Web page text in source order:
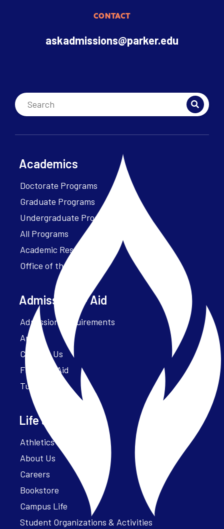
CONTACT
askadmissions@parker.edu
Academics
Doctorate Programs
Graduate Programs
Undergraduate Programs
All Programs
Academic Resources
Office of the President
Admissions + Aid
Admission Requirements
Apply
Contact Us
Financial Aid
Tuition
Life at Parker
Athletics – ParkerFit
About Us
Careers
Bookstore
Campus Life
Student Organizations & Activities